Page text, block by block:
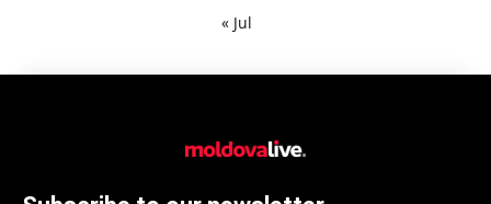
« Jul